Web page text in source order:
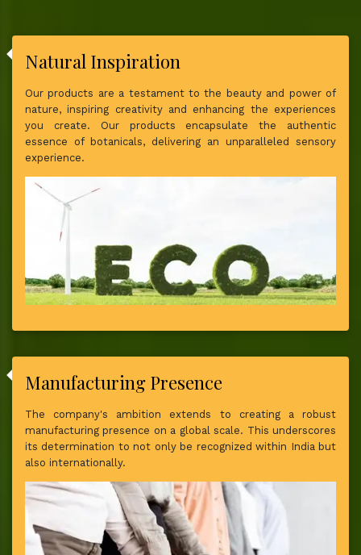
Natural Inspiration
Our products are a testament to the beauty and power of
nature, inspiring creativity and enhancing the experiences
you create. Our products encapsulate the authentic
essence of botanicals, delivering an unparalleled sensory
experience.
Manufacturing Presence
The company's ambition extends to creating a robust
manufacturing presence on a global scale. This underscores
its determination to not only be recognized within India but
also internationally.